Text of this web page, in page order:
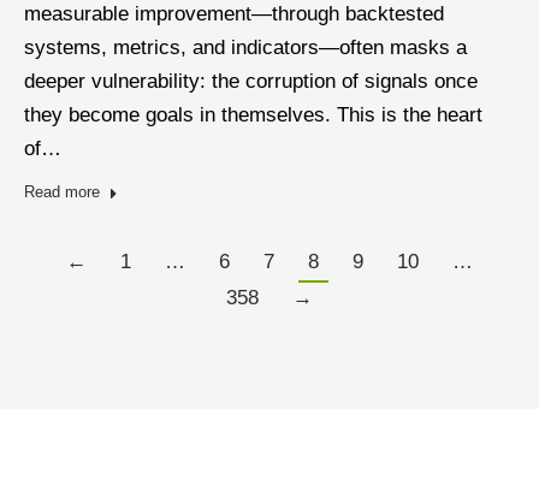
measurable improvement—through backtested
systems, metrics, and indicators—often masks a
deeper vulnerability: the corruption of signals once
they become goals in themselves. This is the heart
of…
Read more
← 1 … 6 7 8 9 10
…
358
→